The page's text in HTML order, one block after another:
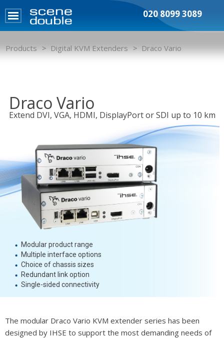
020 8099 3089
Products Digital KVM Extenders Draco Vario
Draco Vario
Extend DVI, VGA, HDMI, DisplayPort or SDI up to 10 km
Modular product range
Multiple interface options
Choice of chassis sizes
Redundant link option
Single-sided connectivity
The modular Draco Vario KVM extender series has been
designed by IHSE to support the most demanding needs of